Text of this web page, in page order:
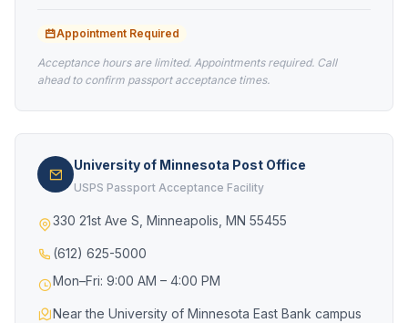
Appointment Required
Acceptance hours are limited. Appointments required. Call
ahead to confirm passport acceptance times.
University of Minnesota Post Office
USPS Passport Acceptance Facility
330 21st Ave S, Minneapolis, MN 55455
(612) 625-5000
Mon–Fri: 9:00 AM – 4:00 PM
Near the University of Minnesota East Bank campus